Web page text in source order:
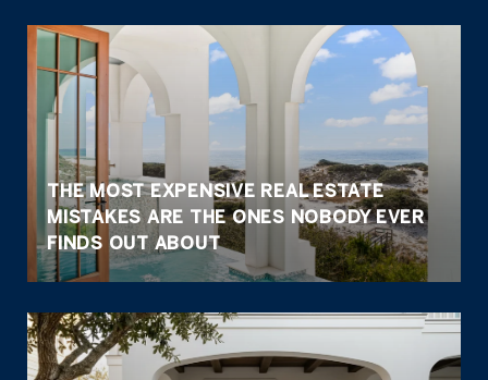
THE MOST EXPENSIVE REAL ESTATE
MISTAKES ARE THE ONES NOBODY EVER
FINDS OUT ABOUT